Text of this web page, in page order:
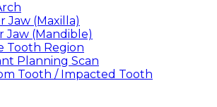
Jaw (Maxilla)
Jaw (Mandible)
Tooth Region
Planning Scan
Tooth / Impacted Tooth